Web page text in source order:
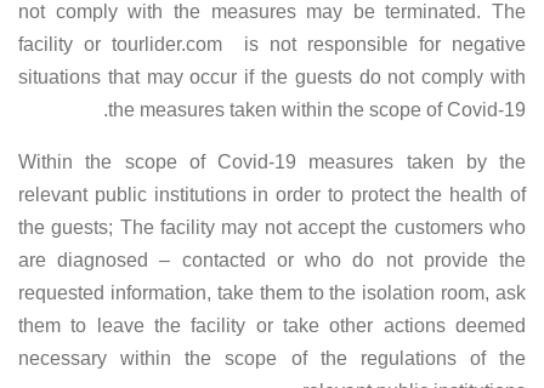
not comply with the measures may be terminated. The
facility or tourlider.com is not responsible for negative
situations that may occur if the guests do not comply with
the measures taken within the scope of Covid-19.
Within the scope of Covid-19 measures taken by the
relevant public institutions in order to protect the health of
the guests; The facility may not accept the customers who
are diagnosed – contacted or who do not provide the
requested information, take them to the isolation room, ask
them to leave the facility or take other actions deemed
necessary within the scope of the regulations of the